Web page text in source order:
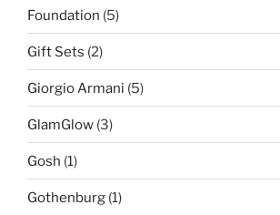
Foundation (5)
Gift Sets (2)
Giorgio Armani (5)
GlamGlow (3)
Gosh (1)
Gothenburg (1)